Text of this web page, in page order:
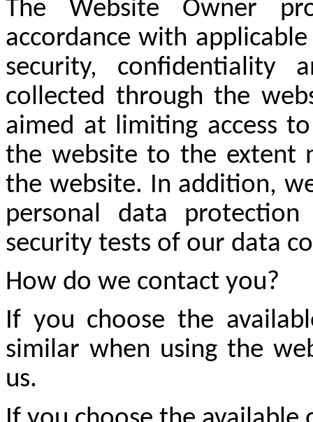
The Website Owner
accordance with
security, confidentiality
collected through the
aimed at limiting access
the website to the extent
the website. In addition,
personal data
security tests of our data
How do we contact you?
If you choose the
similar when using the
us.